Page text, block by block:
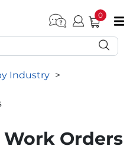
0
Industry >
Orders